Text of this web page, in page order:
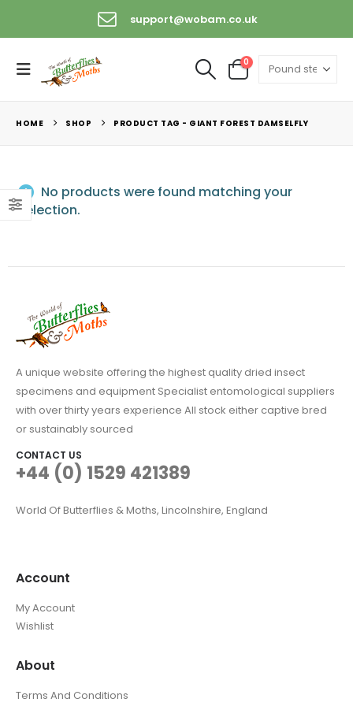
support@wobam.co.uk
0
HOME SHOP PRODUCT TAG - GIANT FOREST DAMSELFLY
No products were found matching your
selection.
A unique website offering the highest quality dried insect
specimens and equipment Specialist entomological suppliers
with over thirty years experience All stock either captive bred
or sustainably sourced
CONTACT US
+44 (0) 1529 421389
World Of Butterflies & Moths, Lincolnshire, England
Account
My Account
Wishlist
About
Terms And Conditions